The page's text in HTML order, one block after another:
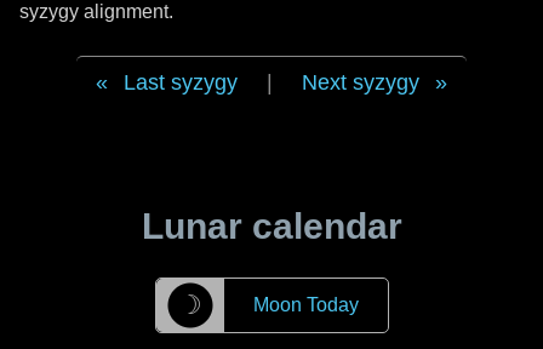
syzygy alignment.
Last syzygy Next syzygy
Lunar calendar
☽ Moon Today